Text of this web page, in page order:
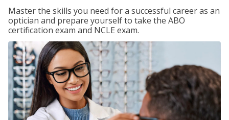
Master the skills you need for a successful career as an
optician and prepare yourself to take the ABO
certification exam and NCLE exam.